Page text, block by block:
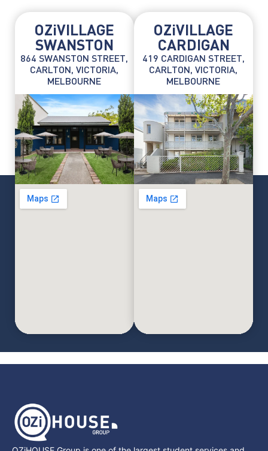
OZiVILLAGE
SWANSTON
864 SWANSTON STREET,
CARLTON, VICTORIA,
MELBOURNE
OZiVILLAGE
CARDIGAN
419 CARDIGAN STREET,
CARLTON, VICTORIA,
MELBOURNE